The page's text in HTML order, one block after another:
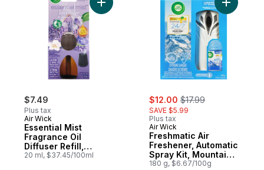
$7.49
Plus tax
Air Wick
Essential Mist
Fragrance Oil
Diffuser Refill,
Lavender & Almond
20 ml, $37.45/100ml
Add Essential Mist Fragrance Oil Diffuser
sale:
$12.00 , formerly:
$17.99
SAVE $5.99
Plus tax
Air Wick
Freshmatic Air
Freshener, Automatic
Spray Kit, Mountain
Breeze, 1 Device + 1
180 g, $6.67/100g
Add